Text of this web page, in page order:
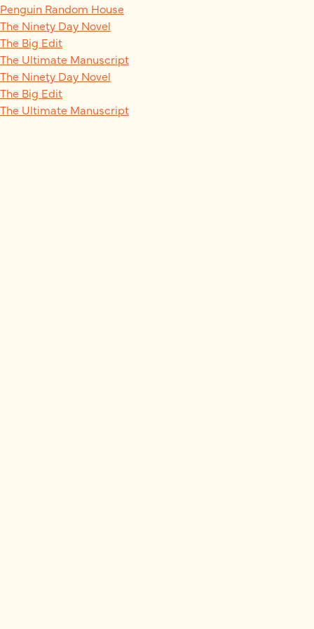
Penguin Random House
The Ninety Day Novel
The Big Edit
The Ultimate Manuscript
The Ninety Day Novel
The Big Edit
The Ultimate Manuscript